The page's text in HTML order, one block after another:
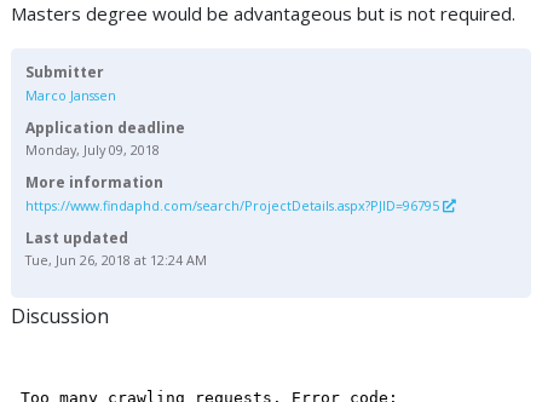
Masters degree would be advantageous but is not required.
Submitter
Marco Janssen
Application deadline
Monday, July 09, 2018
More information
https://www.findaphd.com/search/ProjectDetails.aspx?PJID=96795
Last updated
Tue, Jun 26, 2018 at 12:24 AM
Discussion